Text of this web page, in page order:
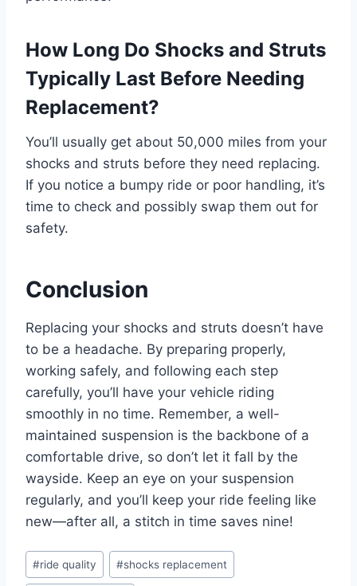
How Long Do Shocks and Struts
Typically Last Before Needing
Replacement?
You’ll usually get about 50,000 miles from your
shocks and struts before they need replacing.
If you notice a bumpy ride or poor handling, it’s
time to check and possibly swap them out for
safety.
Conclusion
Replacing your shocks and struts doesn’t have
to be a headache. By preparing properly,
working safely, and following each step
carefully, you’ll have your vehicle riding
smoothly in no time. Remember, a well-
maintained suspension is the backbone of a
comfortable drive, so don’t let it fall by the
wayside. Keep an eye on your suspension
regularly, and you’ll keep your ride feeling like
new—after all, a stitch in time saves nine!
Post
Tags:
#ride quality #shocks replacement